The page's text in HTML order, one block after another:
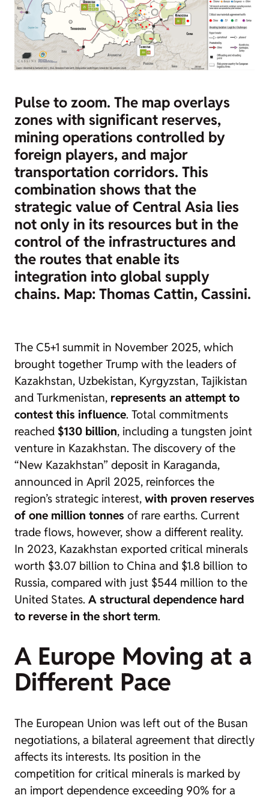
Pulse to zoom. The map overlays
zones with significant reserves,
mining operations controlled by
foreign players, and major
transportation corridors. This
combination shows that the
strategic value of Central Asia lies
not only in its resources but in the
control of the infrastructures and
the routes that enable its
integration into global supply
chains. Map: Thomas Cattin, Cassini.
The C5+1 summit in November 2025, which
brought together Trump with the leaders of
Kazakhstan, Uzbekistan, Kyrgyzstan, Tajikistan
and Turkmenistan, represents an attempt to
contest this influence. Total commitments
reached $130 billion, including a tungsten joint
venture in Kazakhstan. The discovery of the
“New Kazakhstan” deposit in Karaganda,
announced in April 2025, reinforces the
region’s strategic interest, with proven reserves
of one million tonnes of rare earths. Current
trade flows, however, show a different reality.
In 2023, Kazakhstan exported critical minerals
worth $3.07 billion to China and $1.8 billion to
Russia, compared with just $544 million to the
United States. A structural dependence hard
to reverse in the short term.
A Europe Moving at a
Different Pace
The European Union was left out of the Busan
negotiations, a bilateral agreement that directly
affects its interests. Its position in the
competition for critical minerals is marked by
an import dependence exceeding 90% for a